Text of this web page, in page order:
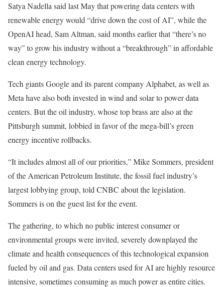
Satya Nadella said last May that powering data centers with
renewable energy would “drive down the cost of AI”, while the
OpenAI head, Sam Altman, said months earlier that “there’s no
way” to grow his industry without a “breakthrough” in affordable
clean energy technology.
Tech giants Google and its parent company Alphabet, as well as
Meta have also both invested in wind and solar to power data
centers. But the oil industry, whose top brass are also at the
Pittsburgh summit, lobbied in favor of the mega-bill’s green
energy incentive rollbacks.
“It includes almost all of our priorities,” Mike Sommers, president
of the American Petroleum Institute, the fossil fuel industry’s
largest lobbying group, told CNBC about the legislation.
Sommers is on the guest list for the event.
The gathering, to which no public interest consumer or
environmental groups were invited, severely downplayed the
climate and health consequences of this technological expansion
fueled by oil and gas. Data centers used for AI are highly resource
intensive, sometimes consuming as much power as entire cities.